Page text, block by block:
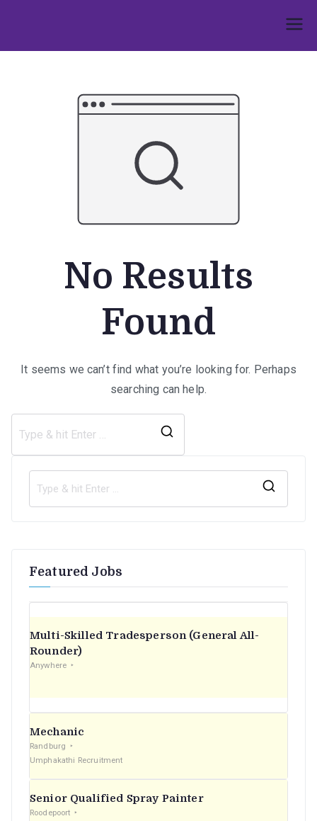
content
No Results
Found
It seems we can’t find what you’re looking for. Perhaps
searching can help.
Featured Jobs
Multi-Skilled Tradesperson (General All-
Rounder)
Anywhere
Mechanic
Randburg
Umphakathi Recruitment
Senior Qualified Spray Painter
Roodepoort